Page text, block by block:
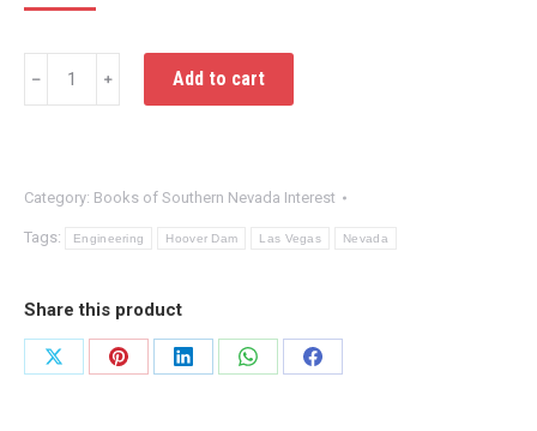
Story
Dam
quantity
﹣ ﹢ Add to cart
Category: Books of Southern Nevada Interest
Tags: Engineering Hoover Dam Las Vegas Nevada
Share this product
Share
Share
Share
Share
Share